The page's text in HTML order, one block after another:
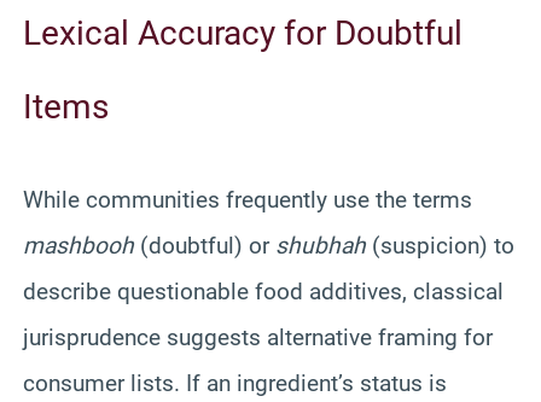
Lexical Accuracy for Doubtful
Items
While communities frequently use the terms
mashbooh (doubtful) or shubhah (suspicion) to
describe questionable food additives, classical
jurisprudence suggests alternative framing for
consumer lists. If an ingredient’s status is